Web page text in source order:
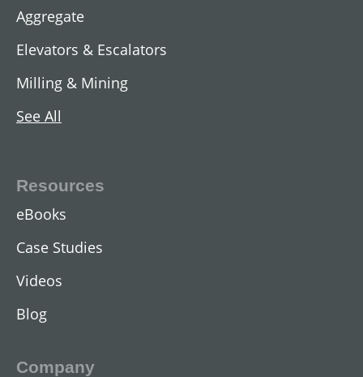
Aggregate
Elevators & Escalators
Milling & Mining
See All
Resources
eBooks
Case Studies
Videos
Blog
Company